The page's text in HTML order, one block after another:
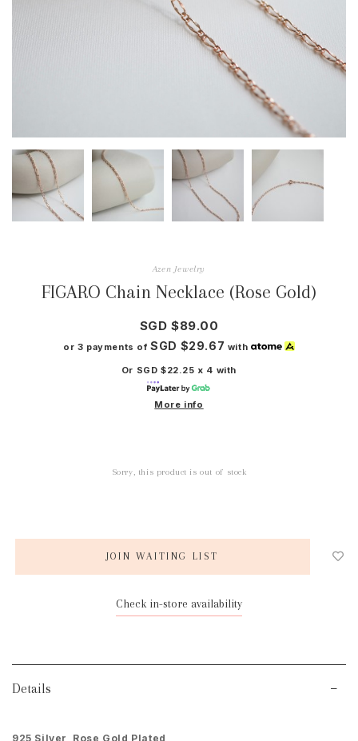
Azen Jewelry
FIGARO Chain Necklace (Rose Gold)
SGD $89.00
or 3 payments ofSGD $29.67 with
Or SGD $22.25 x 4 with
More info
Sorry, this product is out of stock
JOIN WAITING LIST
Check in-store availability
Details
925 Silver, Rose Gold Plated